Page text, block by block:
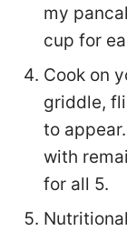
my
cup for
Cook on
griddle,
to
with
for all 5.